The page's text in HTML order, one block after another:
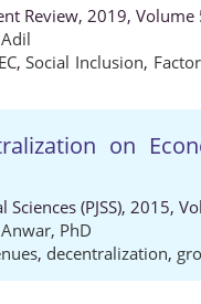
Review, 2019, Volume
,Social Inclusion,
on
Sciences (PJSS), 2015,
PhD
, decentralization,